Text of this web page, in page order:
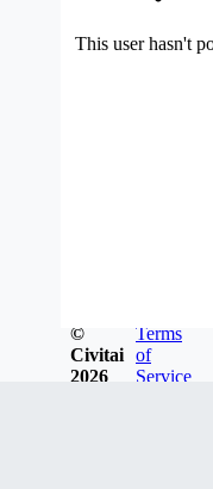
This user hasn't
©
Civitai
2026
Terms
of
Service